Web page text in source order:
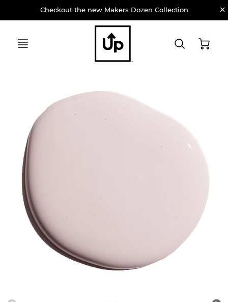
Checkout the new Makers Dozen Collection